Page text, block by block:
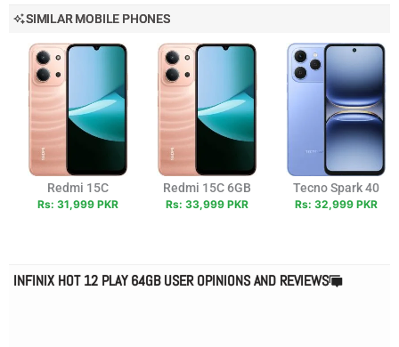
SIMILAR MOBILE PHONES
Redmi 15C
Rs: 31,999 PKR
Redmi 15C 6GB
Rs: 33,999 PKR
Tecno Spark 40
Rs: 32,999 PKR
INFINIX HOT 12 PLAY 64GB USER OPINIONS AND REVIEWS